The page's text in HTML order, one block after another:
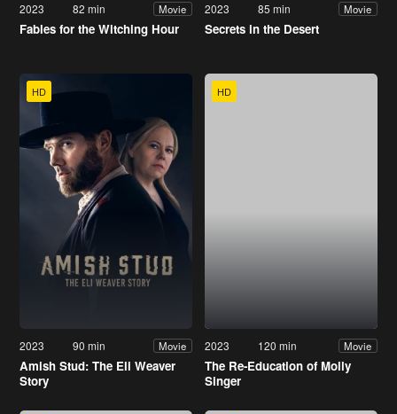
2023 82 min Movie
Fables for the Witching Hour
2023 85 min Movie
Secrets in the Desert
HD
2023 90 min Movie
Amish Stud: The Eli Weaver
Story
HD
2023 120 min Movie
The Re-Education of Molly
Singer